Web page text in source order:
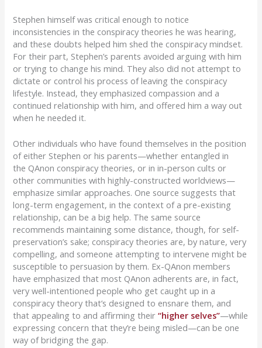
Stephen himself was critical enough to notice
inconsistencies in the conspiracy theories he was hearing,
and these doubts helped him shed the conspiracy mindset.
For their part, Stephen’s parents avoided arguing with him
or trying to change his mind. They also did not attempt to
dictate or control his process of leaving the conspiracy
lifestyle. Instead, they emphasized compassion and a
continued relationship with him, and offered him a way out
when he needed it.
Other individuals who have found themselves in the position
of either Stephen or his parents—whether entangled in
the QAnon conspiracy theories, or in in-person cults or
other communities with highly-constructed worldviews—
emphasize similar approaches. One source suggests that
long-term engagement, in the context of a pre-existing
relationship, can be a big help. The same source
recommends maintaining some distance, though, for self-
preservation’s sake; conspiracy theories are, by nature, very
compelling, and someone attempting to intervene might be
susceptible to persuasion by them. Ex-QAnon members
have emphasized that most QAnon adherents are, in fact,
very well-intentioned people who get caught up in a
conspiracy theory that’s designed to ensnare them, and
that appealing to and affirming their“higher selves”—while
expressing concern that they’re beingmisled—can be one
way of bridging the gap.